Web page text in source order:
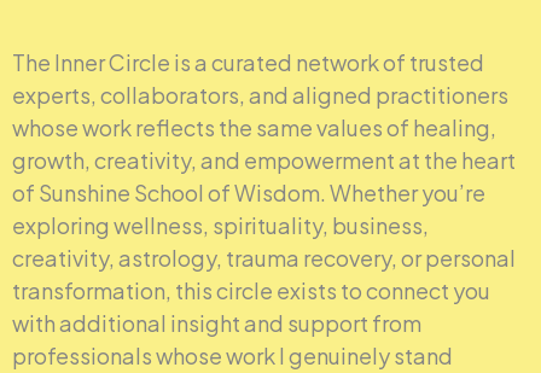
The Inner Circle is a curated network of trusted
experts, collaborators, and aligned practitioners
whose work reflects the same values of healing,
growth, creativity, and empowerment at the heart
of Sunshine School of Wisdom. Whether you’re
exploring wellness, spirituality, business,
creativity, astrology, trauma recovery, or personal
transformation, this circle exists to connect you
with additional insight and support from
professionals whose work I genuinely stand